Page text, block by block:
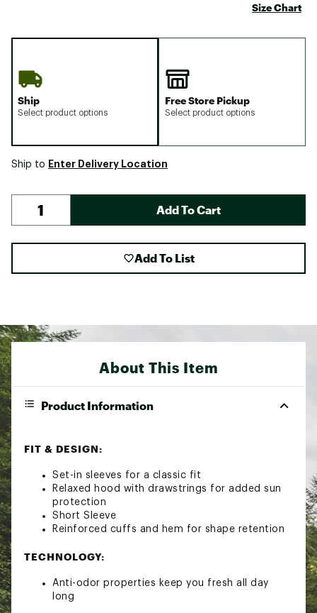
Size Chart
Ship
Select product options
Free Store Pickup
Select product options
Ship to Enter Delivery Location
Add To Cart
Add To List
About This Item
Product Information
FIT & DESIGN:
Set-in sleeves for a classic fit
Relaxed hood with drawstrings for added sun
protection
Short Sleeve
Reinforced cuffs and hem for shape retention
TECHNOLOGY:
Anti-odor properties keep you fresh all day
long